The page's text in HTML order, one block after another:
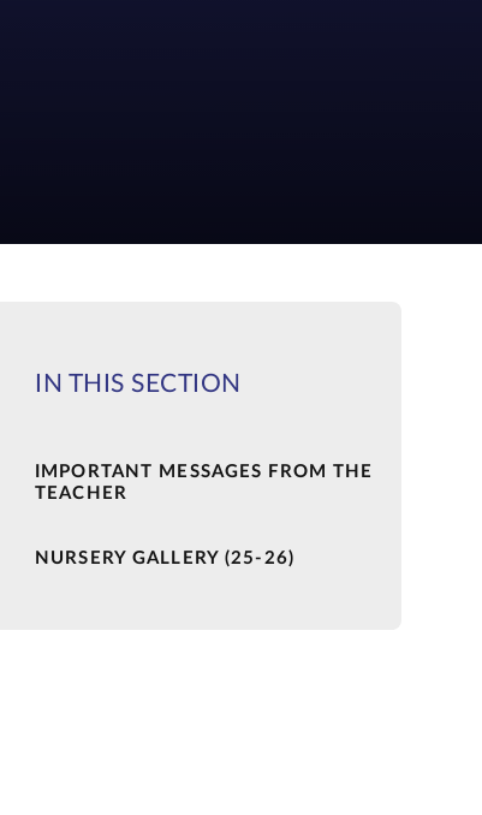
IN THIS SECTION
IMPORTANT MESSAGES FROM THE
TEACHER
NURSERY GALLERY (25-26)